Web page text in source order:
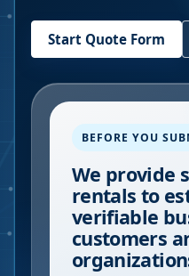
Start Quote Form
BEFORE YOU
We provide
rentals to
verifiable
customers